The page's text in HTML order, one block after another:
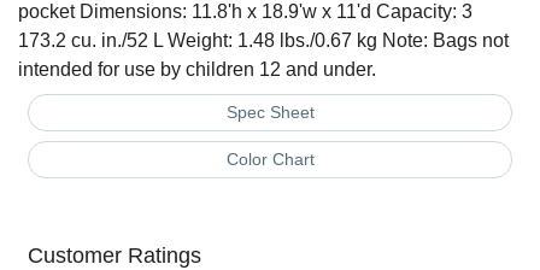
pocket Dimensions: 11.8'h x 18.9'w x 11'd Capacity: 3
173.2 cu. in./52 L Weight: 1.48 lbs./0.67 kg Note: Bags not
intended for use by children 12 and under.
Spec Sheet
Color Chart
Customer Ratings